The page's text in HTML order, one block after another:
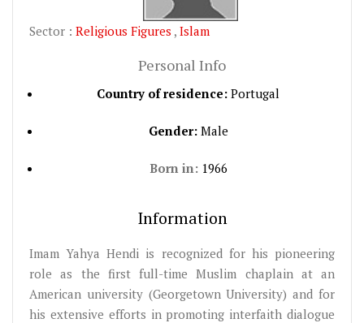
Sector : Religious Figures , Islam
Personal Info
Country of residence: Portugal
Gender:Male
Born in:1966
Information
Imam Yahya Hendi is recognized for his pioneering
role as the first full-time Muslim chaplain at an
American university (Georgetown University) and for
his extensive efforts in promoting interfaith dialogue